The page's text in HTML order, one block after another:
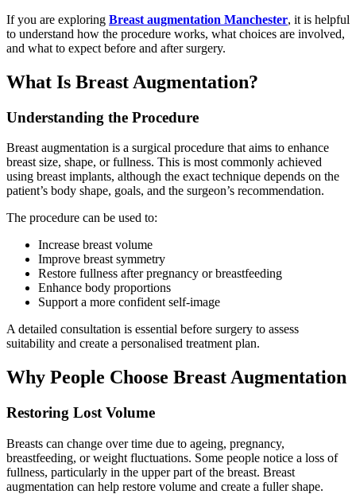
If you are exploring Breast augmentation Manchester, it is helpful
to understand how the procedure works, what choices are involved,
and what to expect before and after surgery.
What Is Breast Augmentation?
Understanding the Procedure
Breast augmentation is a surgical procedure that aims to enhance
breast size, shape, or fullness. This is most commonly achieved
using breast implants, although the exact technique depends on the
patient’s body shape, goals, and the surgeon’s recommendation.
The procedure can be used to:
Increase breast volume
Improve breast symmetry
Restore fullness after pregnancy or breastfeeding
Enhance body proportions
Support a more confident self-image
A detailed consultation is essential before surgery to assess
suitability and create a personalised treatment plan.
Why People Choose Breast Augmentation
Restoring Lost Volume
Breasts can change over time due to ageing, pregnancy,
breastfeeding, or weight fluctuations. Some people notice a loss of
fullness, particularly in the upper part of the breast. Breast
augmentation can help restore volume and create a fuller shape.